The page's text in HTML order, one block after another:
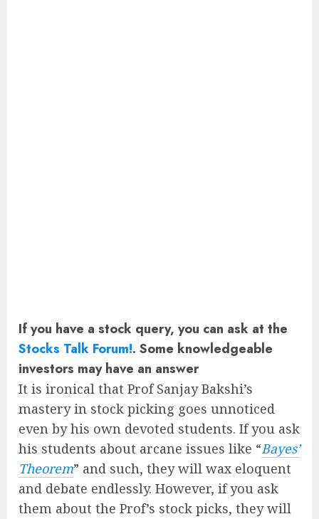
If you have a stock query, you can ask at the
Stocks Talk Forum!. Some knowledgeable
investors may have an answer
It is ironical that Prof Sanjay Bakshi’s
mastery in stock picking goes unnoticed
even by his own devoted students. If you ask
his students about arcane issues like “Bayes’
Theorem” and such, they will wax eloquent
and debate endlessly. However, if you ask
them about the Prof’s stock picks, they will